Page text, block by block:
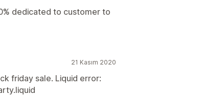
dedicated to customer to
21 Kasım 2020
friday sale. Liquid error: